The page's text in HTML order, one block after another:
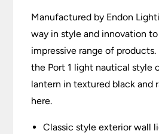
Manufactured by Endon
way in style and innovation
impressive range of products.
the Port 1 light nautical style
lantern in textured black and
here.
Classic style exterior wall